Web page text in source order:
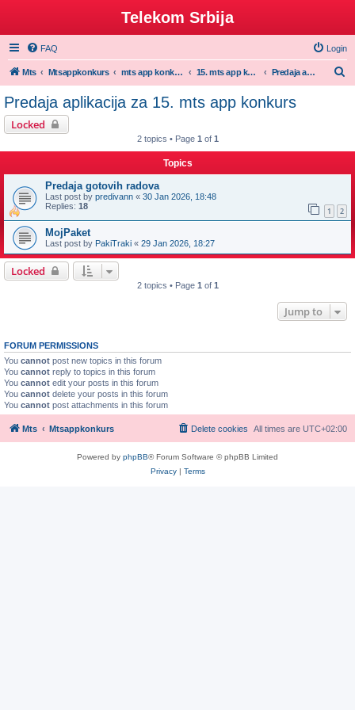
Telekom Srbija
FAQ Login
Mts Mtsappkonkurs mts app konkurs 15. mts app konkurs 2025/26 Predaja aplikacija za 15. mts app konkurs
Predaja aplikacija za 15. mts app konkurs
Locked
2 topics • Page 1 of 1
Topics
Predaja gotovih radova
Last post by predivann « 30 Jan 2026, 18:48
Replies: 18 1 2
MojPaket
Last post by PakiTraki « 29 Jan 2026, 18:27
Locked
2 topics • Page 1 of 1
Jump to
FORUM PERMISSIONS
You cannot post new topics in this forum
You cannot reply to topics in this forum
You cannot edit your posts in this forum
You cannot delete your posts in this forum
You cannot post attachments in this forum
Mts Mtsappkonkurs All times are UTC+02:00
Delete cookies
Powered by phpBB® Forum Software © phpBB Limited
Privacy| Terms